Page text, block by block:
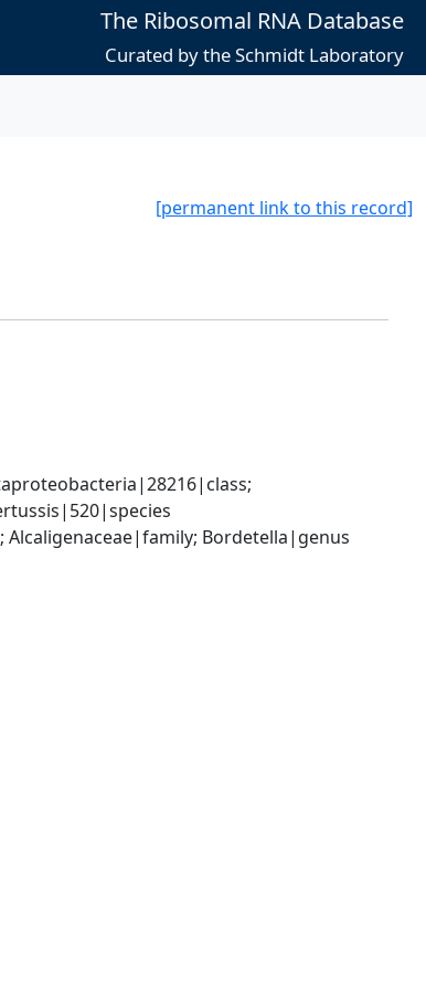
The Ribosomal RNA Database
Curated by the Schmidt Laboratory
[permanent link to this record]
Bordetella|genus